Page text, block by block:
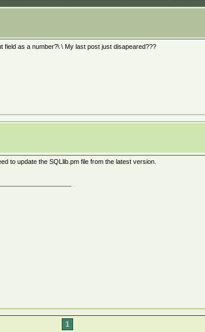
field as a number?\ \ My last post just disapeared???
to update the SQLlib.pm file from the latest version.
1